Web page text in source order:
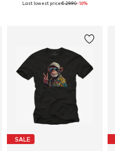
Available in many sizes
Last lowest price:€ 29.90-16%
SALE